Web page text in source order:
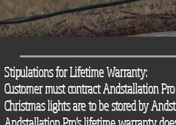
Stipulations for Lifetime Warranty:
Customer must contract Andstallation
Christmas lights are to be stored by